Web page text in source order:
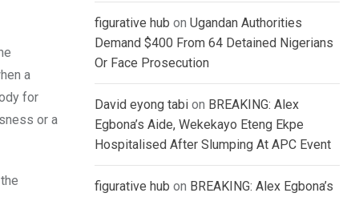
a
for
or a
figurative hub on Ugandan Authorities
Demand $400 From 64 Detained Nigerians
Or Face Prosecution
David eyong tabi on BREAKING: Alex
Egbona’s Aide, Wekekayo Eteng Ekpe
Hospitalised After Slumping At APC Event
figurative hub on BREAKING: Alex Egbona’s